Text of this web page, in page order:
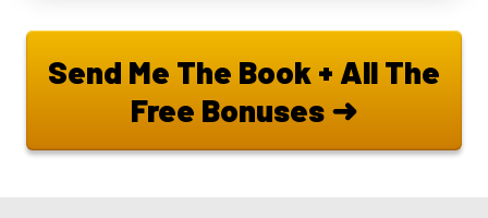
Send Me The Book + All The
Free Bonuses ➜